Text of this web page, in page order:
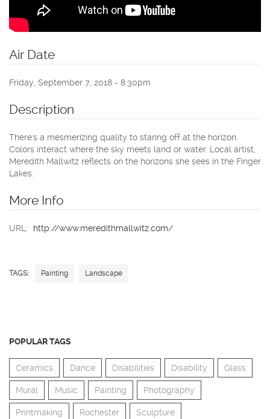
Air Date
Friday, September 7, 2018 - 8:30pm
Description
There's a mesmerizing quality to staring off at the horizon.
Colors interact where the sky meets land or water. Local artist,
Meredith Mallwitz reflects on the horizons she sees in the Finger
Lakes.
More Info
URL: http://www.meredithmallwitz.com/
TAGS: Painting Landscape
POPULAR TAGS
Ceramics Dance Disabilities Disability Glass
Mural Music Painting Photography
Printmaking Rochester Sculpture